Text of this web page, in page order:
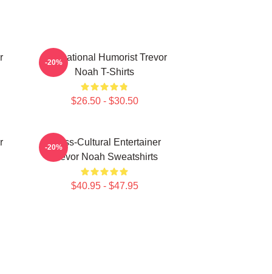
International Humorist Trevor
Noah T-Shirts
$26.50 - $30.50
-20%
Cross-Cultural Entertainer
Trevor Noah Sweatshirts
$40.95 - $47.95
-20%